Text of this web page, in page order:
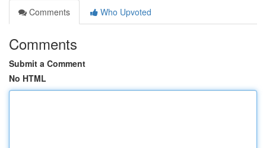
Comments
Who Upvoted
Comments
Submit a Comment
No HTML